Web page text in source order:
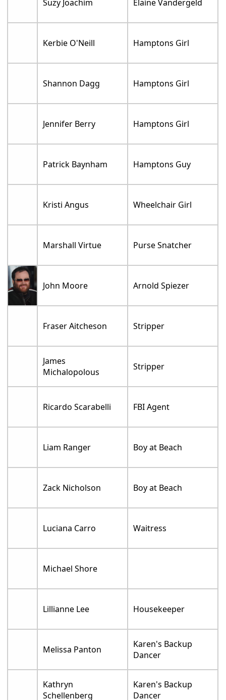
Suzy Joachim Elaine Vandergeld
Kerbie O'Neill Hamptons Girl
Shannon Dagg Hamptons Girl
Jennifer Berry Hamptons Girl
Patrick Baynham Hamptons Guy
Kristi Angus Wheelchair Girl
Marshall Virtue Purse Snatcher
John Moore Arnold Spiezer
Fraser Aitcheson Stripper
James
Michalopolous
Stripper
Ricardo Scarabelli FBI Agent
Liam Ranger Boy at Beach
Zack Nicholson Boy at Beach
Luciana Carro Waitress
Michael Shore
Lillianne Lee Housekeeper
Melissa Panton
Karen's Backup
Dancer
Kathryn
Schellenberg
Karen's Backup
Dancer